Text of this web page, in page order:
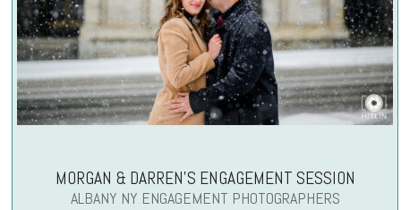
MORGAN & DARREN’S ENGAGEMENT SESSION
ALBANY NY ENGAGEMENT PHOTOGRAPHERS